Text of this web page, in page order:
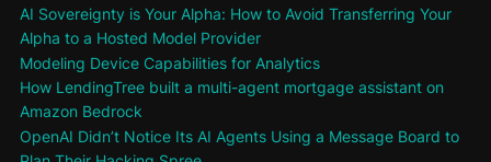
AI Sovereignty is Your Alpha: How to Avoid Transferring Your
Alpha to a Hosted Model Provider
Modeling Device Capabilities for Analytics
How LendingTree built a multi-agent mortgage assistant on
Amazon Bedrock
OpenAI Didn’t Notice Its AI Agents Using a Message Board to